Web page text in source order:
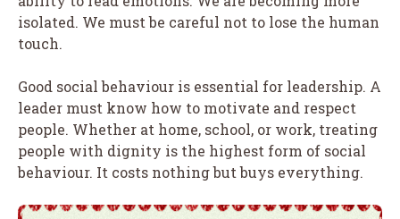
isolated. We must be careful not to lose the human
touch.
Good social behaviour is essential for leadership. A
leader must know how to motivate and respect
people. Whether at home, school, or work, treating
people with dignity is the highest form of social
behaviour. It costs nothing but buys everything.